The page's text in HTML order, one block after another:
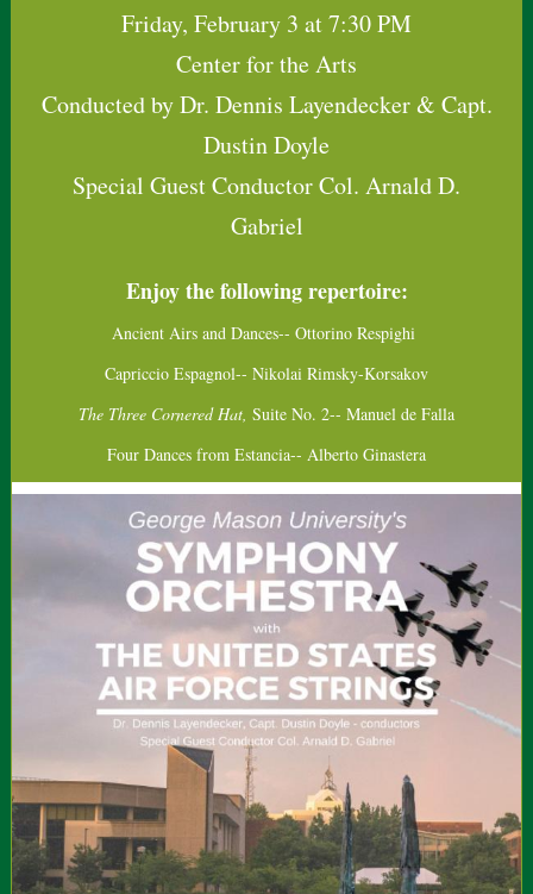
Friday, February 3 at 7:30 PM
Center for the Arts
Conducted by Dr. Dennis Layendecker & Capt.
Dustin Doyle
Special Guest Conductor Col. Arnald D.
Gabriel
Enjoy the following repertoire:
Ancient Airs and Dances-- Ottorino Respighi
Capriccio Espagnol-- Nikolai Rimsky-Korsakov
The Three Cornered Hat, Suite No. 2-- Manuel de Falla
Four Dances from Estancia-- Alberto Ginastera